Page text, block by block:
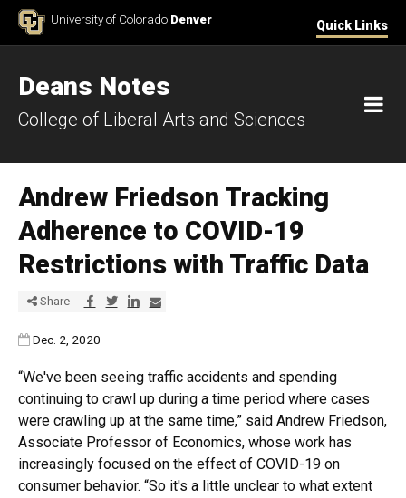
Skip to ContentUniversity of Colorado Denver Quick Links
Deans Notes
College of Liberal Arts and Sciences
Andrew Friedson Tracking
Adherence to COVID-19
Restrictions with Traffic Data
Share Share via Facebook
Share via Twitter
Share via LinkedIn
Share via E-mail
Published:
Dec. 2, 2020
“We've been seeing traffic accidents and spending
continuing to crawl up during a time period where cases
were crawling up at the same time,” said Andrew Friedson,
Associate Professor of Economics, whose work has
increasingly focused on the effect of COVID-19 on
consumer behavior. “So it's a little unclear to what extent